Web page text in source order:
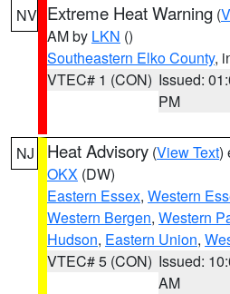
NV Extreme Heat Warning (
AM by LKN ()
Southeastern Elko County,
VTEC# 1 (CON) Issued:
PM
NJ Heat Advisory (View Text)
OKX (DW)
Eastern Essex, Western
Western Bergen, Western
Hudson, Eastern Union,
VTEC# 5 (CON) Issued:
AM